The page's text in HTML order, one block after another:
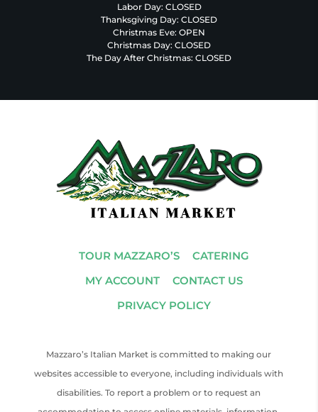
Labor Day: CLOSED
Thanksgiving Day: CLOSED
Christmas Eve: OPEN
Christmas Day: CLOSED
The Day After Christmas: CLOSED
TOUR MAZZARO’S
CATERING
MY ACCOUNT
CONTACT US
PRIVACY POLICY
Mazzaro’s Italian Market is committed to making our
websites accessible to everyone, including individuals with
disabilities. To report a problem or to request an